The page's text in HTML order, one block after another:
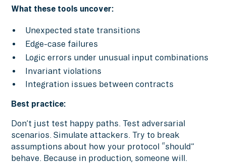
What these tools uncover:
Unexpected state transitions
Edge-case failures
Logic errors under unusual input combinations
Invariant violations
Integration issues between contracts
Best practice:
Don’t just test happy paths. Test adversarial
scenarios. Simulate attackers. Try to break
assumptions about how your protocol “should”
behave. Because in production, someone will.